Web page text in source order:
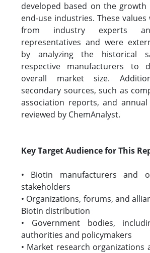
developed based on the
end-use industries. These
from industry experts
representatives and were
by analyzing the historical
respective manufacturers to
overall market size.
secondary sources, such as
association reports, and
reviewed by ChemAnalyst.
Key Target Audience for This
• Biotin manufacturers and
stakeholders
• Organizations, forums, and
Biotin distribution
• Government bodies,
authorities and policymakers
• Market research organizations